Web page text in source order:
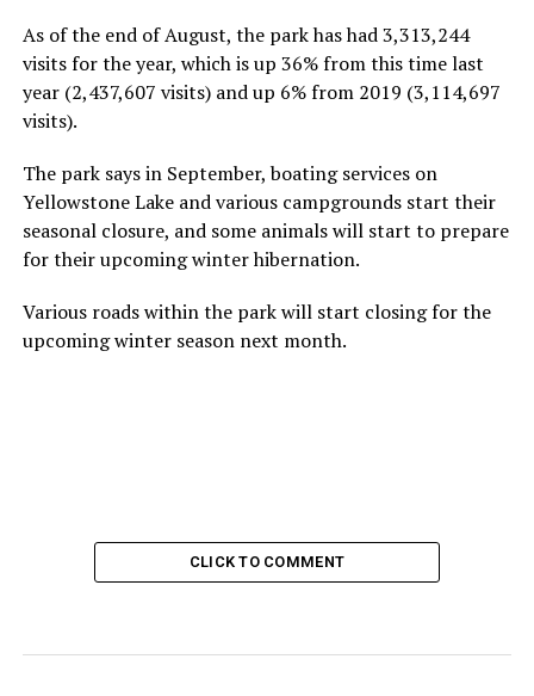
As of the end of August, the park has had 3,313,244
visits for the year, which is up 36% from this time last
year (2,437,607 visits) and up 6% from 2019 (3,114,697
visits).
The park says in September, boating services on
Yellowstone Lake and various campgrounds start their
seasonal closure, and some animals will start to prepare
for their upcoming winter hibernation.
Various roads within the park will start closing for the
upcoming winter season next month.
CLICK TO COMMENT